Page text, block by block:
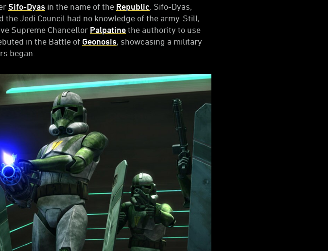
Sifo-Dyas in the name of the Republic . Sifo-Dyas,
Jedi Council had no knowledge of the army. Still,
Supreme Chancellor Palpatine the authority to use
in the Battle of Geonosis , showcasing a military
began.